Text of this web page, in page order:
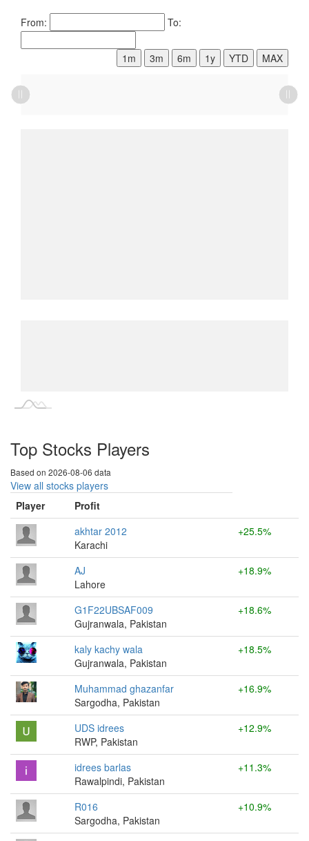
From: To:
1m 3m 6m 1y YTD MAX
L
L
Top Stocks Players
Based on 2026-08-06 data
View all stocks players
Player
Profit
akhtar 2012
Karachi
+25.5%
AJ
Lahore
+18.9%
G1F22UBSAF009
Gujranwala, Pakistan
+18.6%
kaly kachy wala
Gujranwala, Pakistan
+18.5%
Muhammad ghazanfar
Sargodha, Pakistan
+16.9%
UDS idrees
RWP, Pakistan
+12.9%
idrees barlas
Rawalpindi, Pakistan
+11.3%
R016
Sargodha, Pakistan
+10.9%